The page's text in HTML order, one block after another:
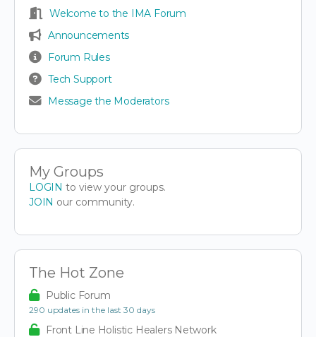
Welcome to the IMA Forum
Announcements
Forum Rules
Tech Support
Message the Moderators
My Groups
LOGIN to view your groups.
JOIN our community.
The Hot Zone
Public Forum
290 updates in the last 30 days
Front Line Holistic Healers Network